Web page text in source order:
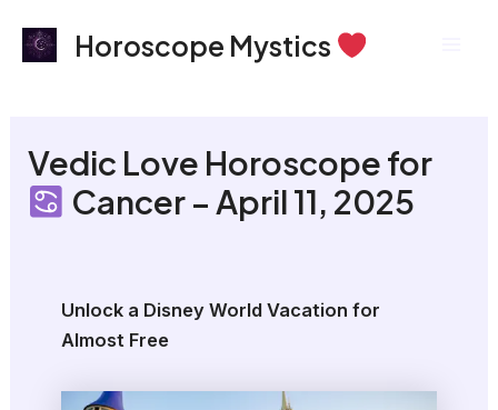
Horoscope Mystics
Vedic Love Horoscope for
Cancer – April 11, 2025
Unlock a Disney World Vacation for
Almost Free